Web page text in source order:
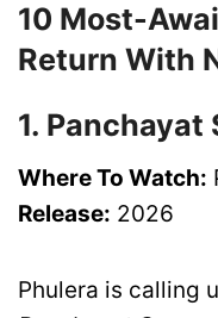
10 Most-
Return With
1. Panchayat
Where To Watch:
Release: 2026
Phulera is calling